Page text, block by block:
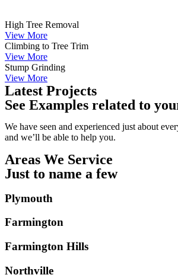
High Tree Removal
View More
Climbing to Tree Trim
View More
Stump Grinding
View More
Latest Projects
See Examples related to
We have seen and experienced just about
and we’ll be able to help you.
Areas We Service
Just to name a few
Plymouth
Farmington
Farmington Hills
Northville